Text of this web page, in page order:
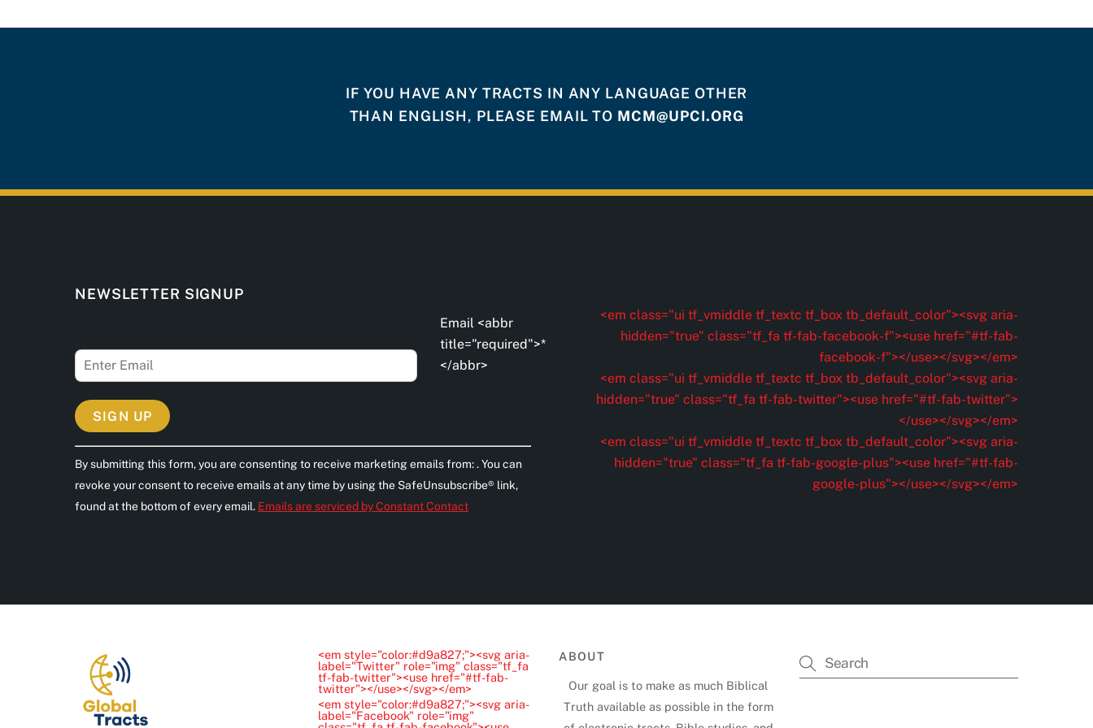
IF YOU HAVE ANY TRACTS IN ANY LANGUAGE OTHER
THAN ENGLISH, PLEASE EMAIL TO MCM@UPCI.ORG
NEWSLETTER SIGNUP
Email <abbr
title="required">*
</abbr>
t
By submitting this form, you are consenting to receive marketing emails from: . You can
revoke your consent to receive emails at any time by using the SafeUnsubscribe® link,
found at the bottom of every email. Emails are serviced by Constant Contact
<em class="ui tf_vmiddle tf_textc tf_box tb_default_color"><svg aria-
hidden="true" class="tf_fa tf-fab-facebook-f"><use href="#tf-fab-
facebook-f"></use></svg></em>
<em class="ui tf_vmiddle tf_textc tf_box tb_default_color"><svg aria-
hidden="true" class="tf_fa tf-fab-twitter"><use href="#tf-fab-twitter">
</use></svg></em>
<em class="ui tf_vmiddle tf_textc tf_box tb_default_color"><svg aria-
hidden="true" class="tf_fa tf-fab-google-plus"><use href="#tf-fab-
google-plus"></use></svg></em>
<em style="color:#d9a827;"><svg aria-
label="Twitter" role="img" class="tf_fa
tf-fab-twitter"><use href="#tf-fab-
twitter"></use></svg></em>
<em style="color:#d9a827;"><svg aria-
label="Facebook" role="img"
ABOUT
Our goal is to make as much Biblical
Truth available as possible in the form